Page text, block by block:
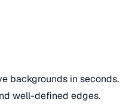
backgrounds in seconds.
well-defined edges.